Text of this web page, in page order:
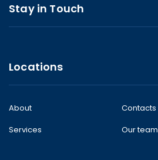
Stay in Touch
Locations
About
Contacts
Services
Our team